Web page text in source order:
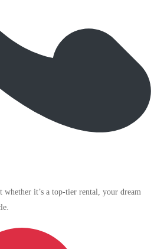
it’s a top-tier rental, your dream